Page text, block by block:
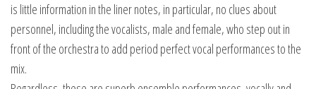
is little information in the liner notes, in particular, no clues about
personnel, including the vocalists, male and female, who step out in
front of the orchestra to add period perfect vocal performances to the
mix.